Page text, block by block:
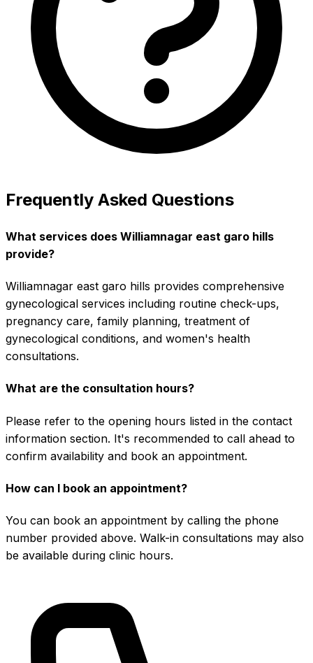
Frequently Asked Questions
What services does Williamnagar east garo hills
provide?
Williamnagar east garo hills provides comprehensive
gynecological services including routine check-ups,
pregnancy care, family planning, treatment of
gynecological conditions, and women's health
consultations.
What are the consultation hours?
Please refer to the opening hours listed in the contact
information section. It's recommended to call ahead to
confirm availability and book an appointment.
How can I book an appointment?
You can book an appointment by calling the phone
number provided above. Walk-in consultations may also
be available during clinic hours.